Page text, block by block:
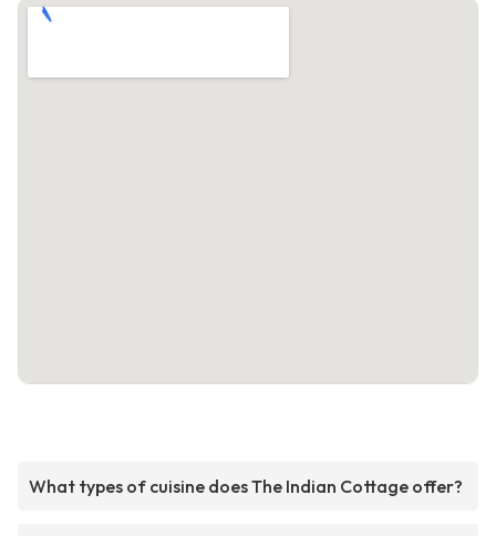
What types of cuisine does The Indian Cottage offer?